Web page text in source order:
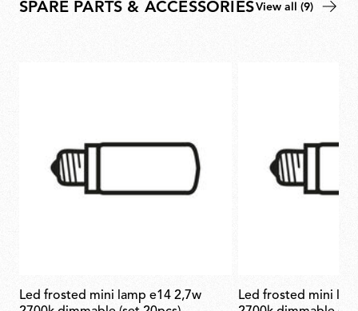
SPARE PARTS & ACCESSORIESView all (9)
led frosted mini lamp e14 2,7w
led frosted mini lamp e14 2,7w